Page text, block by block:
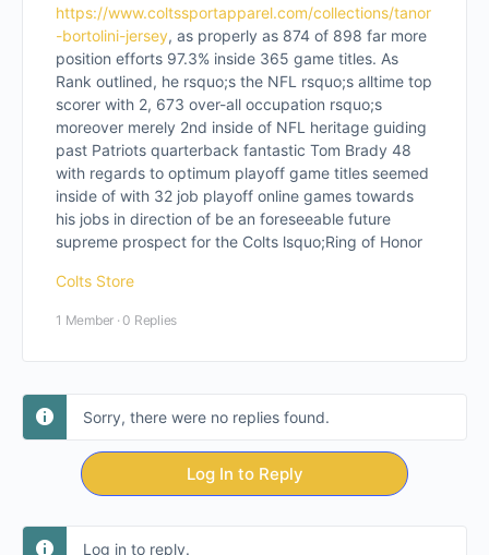
https://www.coltssportapparel.com/collections/tanor
-bortolini-jersey, as properly as 874 of 898 far more
position efforts 97.3% inside 365 game titles. As
Rank outlined, he rsquo;s the NFL rsquo;s alltime top
scorer with 2, 673 over-all occupation rsquo;s
moreover merely 2nd inside of NFL heritage guiding
past Patriots quarterback fantastic Tom Brady 48
with regards to optimum playoff game titles seemed
inside of with 32 job playoff online games towards
his jobs in direction of be an foreseeable future
supreme prospect for the Colts lsquo;Ring of Honor
Colts Store
1 Member · 0 Replies
Sorry, there were no replies found.
Log In to Reply
Log in to reply.